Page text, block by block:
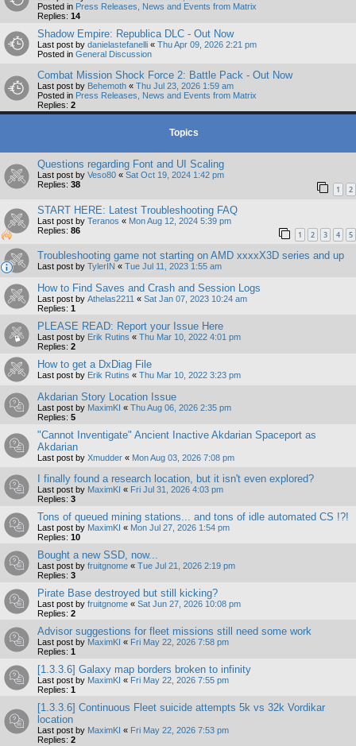
Posted in Press Releases, News and Events from Matrix
Replies: 14
Shadow Empire: Republica DLC - Out Now
Last post by danielastefanelli « Thu Apr 09, 2026 2:21 pm
Posted in General Discussion
Combat Mission Shock Force 2: Battle Pack - Out Now
Last post by Behemoth « Thu Jul 23, 2026 1:59 am
Posted in Press Releases, News and Events from Matrix
Replies: 2
Topics
Questions regarding Font and UI Scaling
Last post by Veso80 « Sat Oct 19, 2024 1:42 pm
Replies: 38 1 2
START HERE: Latest Troubleshooting FAQ
Last post by Teranos « Mon Aug 12, 2024 5:39 pm
Replies: 86 1 2 3 4 5
Troubleshooting game not starting on AMD xxxxX3D series and up
Last post by TylerIN « Tue Jul 11, 2023 1:55 am
How to Find Saves and Crash and Session Logs
Last post by Athelas2211 « Sat Jan 07, 2023 10:24 am
Replies: 1
PLEASE READ: Report your Issue Here
Last post by Erik Rutins « Thu Mar 10, 2022 4:01 pm
Replies: 2
How to get a DxDiag File
Last post by Erik Rutins « Thu Mar 10, 2022 3:23 pm
Akdarian Story Location Issue
Last post by MaximKI « Thu Aug 06, 2026 2:35 pm
Replies: 5
"Cannot Inventigate" Ancient Inactive Akdarian Spaceport as
Akdarian
Last post by Xmudder « Mon Aug 03, 2026 7:08 pm
I finally found a research location, but it isn't even explored?
Last post by MaximKI « Fri Jul 31, 2026 4:03 pm
Replies: 3
Tons of queued mining stations... and tons of idle automated CS !?!
Last post by MaximKI « Mon Jul 27, 2026 1:54 pm
Replies: 10
Bought a new SSD, now...
Last post by fruitgnome « Tue Jul 21, 2026 2:19 pm
Replies: 3
Pirate Base destroyed but still kicking?
Last post by fruitgnome « Sat Jun 27, 2026 10:08 pm
Replies: 2
Advisor suggestions for fleet missions still need some work
Last post by MaximKI « Fri May 22, 2026 7:58 pm
Replies: 1
[1.3.3.6] Galaxy map borders broken to infinity
Last post by MaximKI « Fri May 22, 2026 7:55 pm
Replies: 1
[1.3.3.6] Continuous Fleet suicide attempts 5k vs 32k Vordikar
location
Last post by MaximKI « Fri May 22, 2026 7:53 pm
Replies: 2